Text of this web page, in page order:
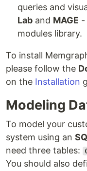
queries and
Lab and MAGE -
modules library.
To install
please follow the
on the Installation
Modeling
To model your
system using an
need three tables:
You should also